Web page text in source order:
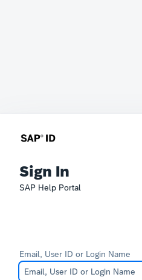
Sign In
SAP Help Portal
Email, User ID or Login Name